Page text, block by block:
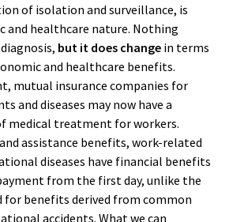
of isolation and surveillance, is
and healthcare nature. Nothing
but it does change in terms
and healthcare benefits.
mutual insurance companies for
and diseases may now have a
medical treatment for workers.
assistance benefits, work-related
diseases have financial benefits
from the first day, unlike the
for benefits derived from common
accidents. What we can